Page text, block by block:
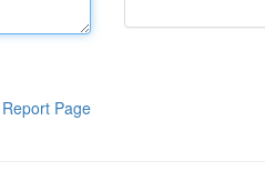
Report Page